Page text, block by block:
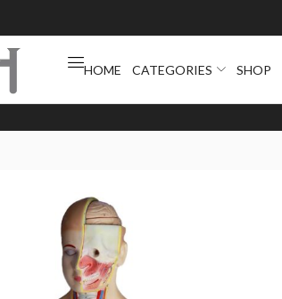
HOME CATEGORIES SHOP